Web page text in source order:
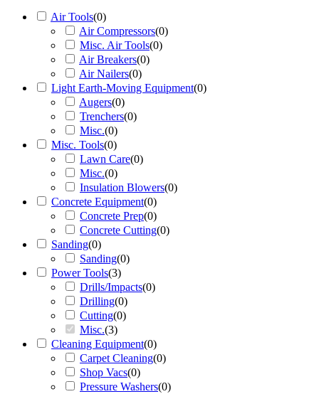
Air Tools(0)
Air Compressors(0)
Misc. Air Tools(0)
Air Breakers(0)
Air Nailers(0)
Light Earth-Moving Equipment(0)
Augers(0)
Trenchers(0)
Misc.(0)
Misc. Tools(0)
Lawn Care(0)
Misc.(0)
Insulation Blowers(0)
Concrete Equipment(0)
Concrete Prep(0)
Concrete Cutting(0)
Sanding(0)
Sanding(0)
Power Tools(3)
Drills/Impacts(0)
Drilling(0)
Cutting(0)
Misc.(3)
Cleaning Equipment(0)
Carpet Cleaning(0)
Shop Vacs(0)
Pressure Washers(0)